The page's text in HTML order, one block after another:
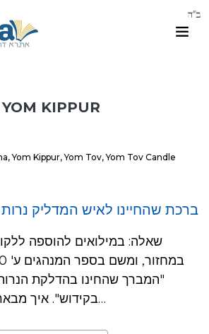
YOM KIPPUR
,Yom Kippur,Yom Tov,Yom Tov Candle
ברכת שהחיינו לאיש המדליק נרות
"המברך שהחינו בהדלקת
בקידוש". איך מבארים מנהג זה? האם…